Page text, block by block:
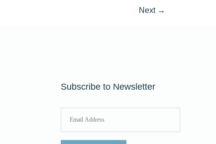
Next →
Subscribe to Newsletter